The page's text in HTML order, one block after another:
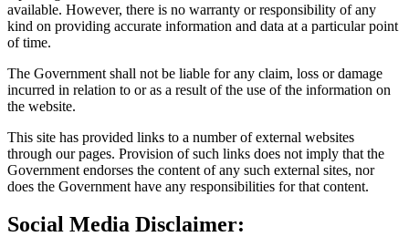
available. However, there is no warranty or responsibility of any
kind on providing accurate information and data at a particular point
of time.
The Government shall not be liable for any claim, loss or damage
incurred in relation to or as a result of the use of the information on
the website.
This site has provided links to a number of external websites
through our pages. Provision of such links does not imply that the
Government endorses the content of any such external sites, nor
does the Government have any responsibilities for that content.
Social Media Disclaimer: